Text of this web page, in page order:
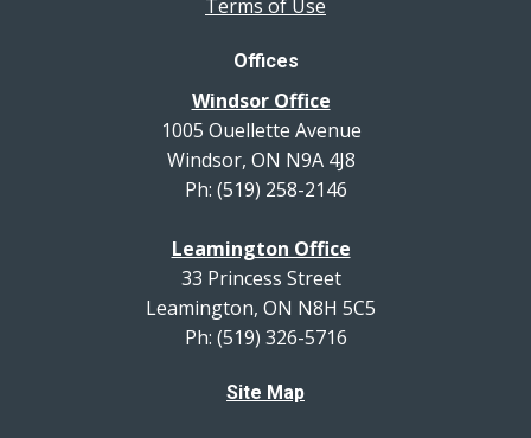
Terms of Use
Offices
Windsor Office
1005 Ouellette Avenue
Windsor, ON N9A 4J8
Ph: (519) 258-2146
Leamington Office
33 Princess Street
Leamington, ON N8H 5C5
Ph: (519) 326-5716
Site Map